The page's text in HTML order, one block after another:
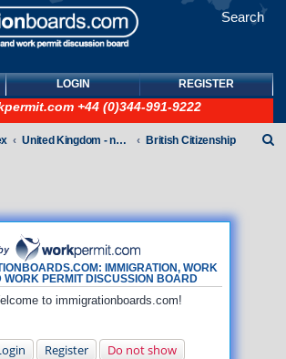
Search
LOGIN REGISTER
+44 (0)344-991-9222
IMMIGRATION, WORK
WORK PERMIT DISCUSSION BOARD
to immigrationboards.com!
Register Do not show
United Kingdom - non-Tier British Citizenship